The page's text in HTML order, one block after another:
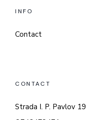
INFO
Contact
CONTACT
Strada I. P. Pavlov 19